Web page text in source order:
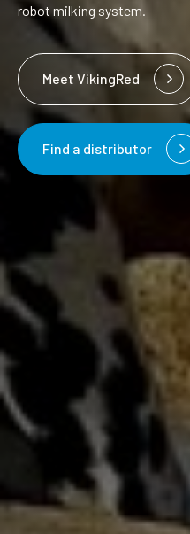
robot milking system.
Meet VikingRed
Find a distributor